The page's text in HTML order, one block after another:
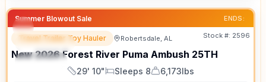
Summer Blowout Sale ENDS:
FEATURED
SPECIAL
Travel Trailer Toy Hauler Robertsdale, AL Stock #: 2596
New 2026 Forest River Puma Ambush 25TH
Length
29' 10"
Sleeps
Sleeps 8
Dry Weight
6,173lbs